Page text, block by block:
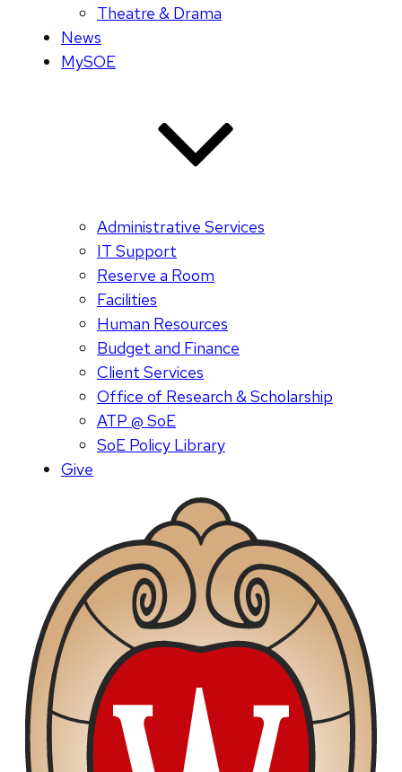
Theatre & Drama
News
MySOE
Administrative Services
IT Support
Reserve a Room
Facilities
Human Resources
Budget and Finance
Client Services
Office of Research & Scholarship
ATP @ SoE
SoE Policy Library
Give